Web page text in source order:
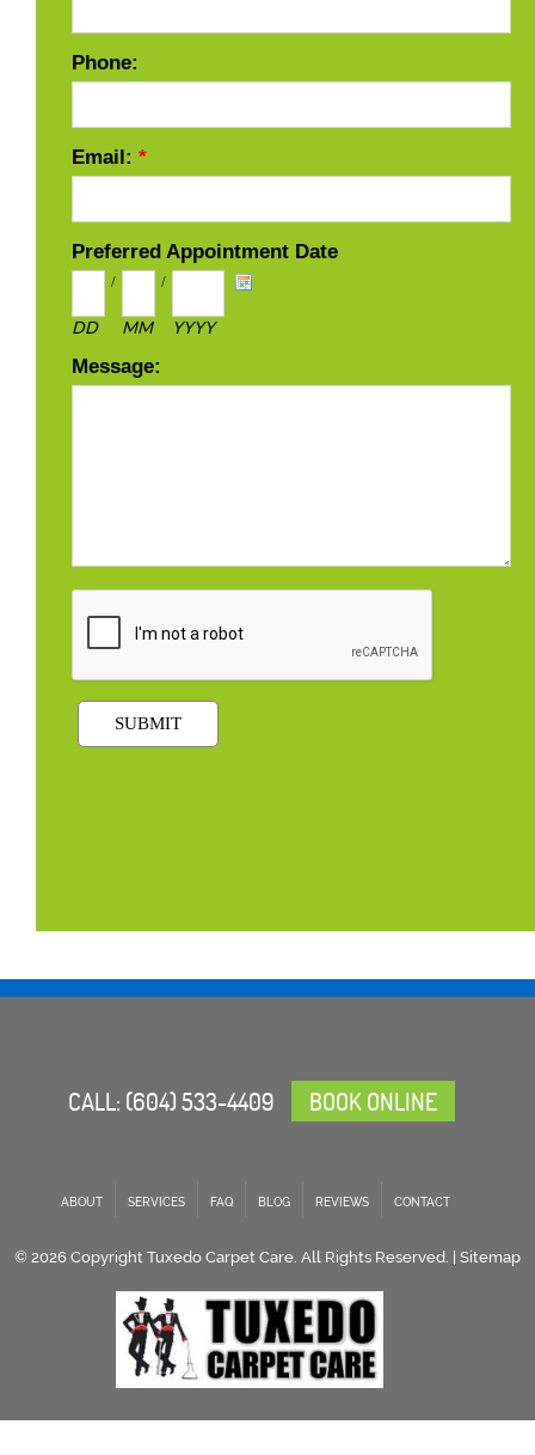
CALL: (604) 533-4409 BOOK ONLINE
ABOUT SERVICES FAQ BLOG REVIEWS CONTACT
© 2026 Copyright Tuxedo Carpet Care. All Rights Reserved. | Sitemap